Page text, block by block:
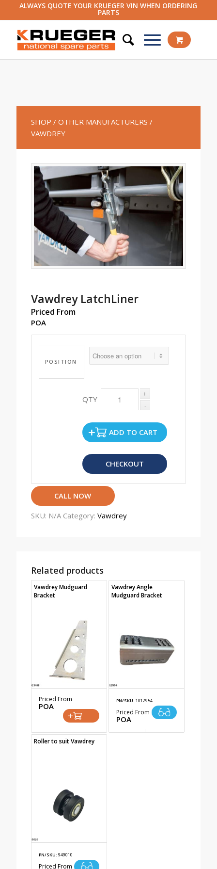
ALWAYS QUOTE YOUR KRUEGER VIN WHEN ORDERING
PARTS
SHOP / OTHER MANUFACTURERS /
VAWDREY
Vawdrey LatchLiner
Priced From
POA
POSITION
ADD TO CART
CHECKOUT
CALL NOW
SKU: N/A Category: Vawdrey
Related products
Vawdrey Mudguard
Bracket
Priced From
POA
Vawdrey Angle
Mudguard Bracket
PN/SKU: 1012954
Priced From
POA
Roller to suit Vawdrey
PN/SKU: 949010
Priced From